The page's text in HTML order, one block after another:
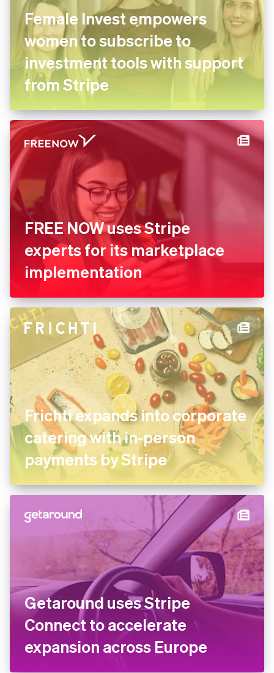
Female Invest empowers
women to subscribe to
investment tools with
support from Stripe
FREE NOW uses Stripe
experts for its marketplace
implementation
Frichti expands into
corporate catering with in-
person payments by Stripe
Getaround uses Stripe